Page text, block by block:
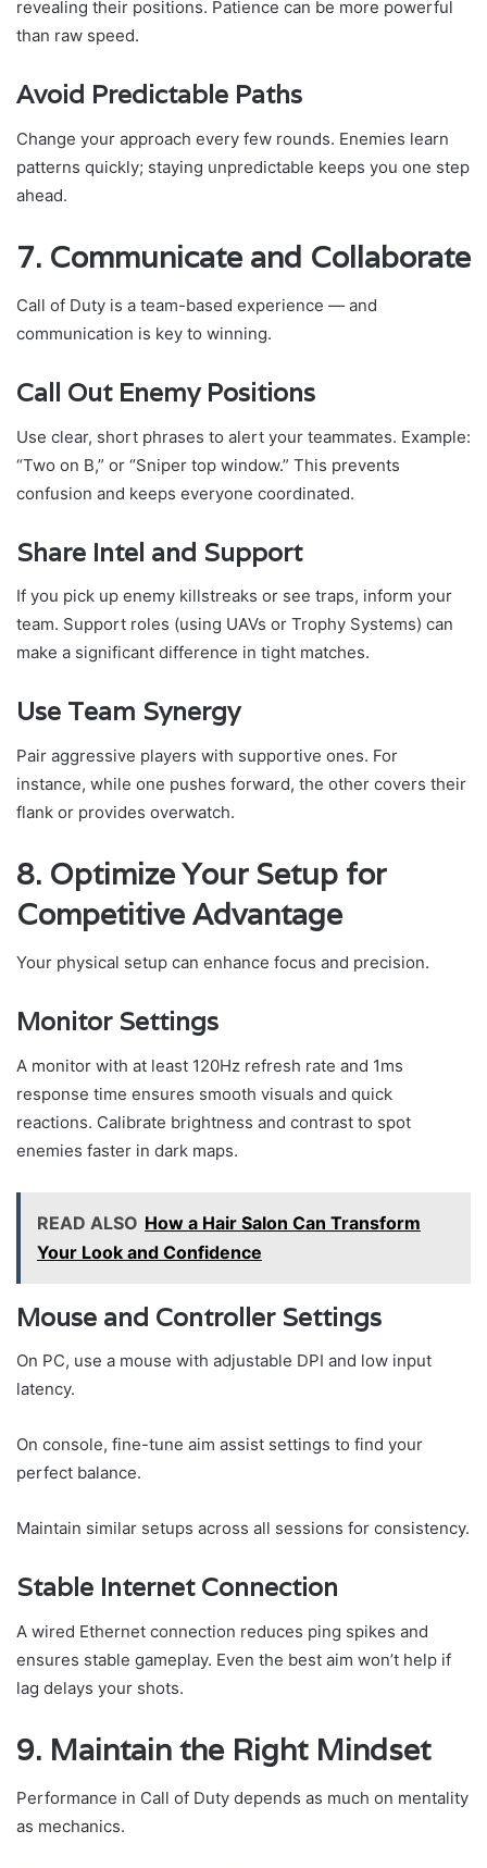
revealing their positions. Patience can be more powerful
than raw speed.
Avoid Predictable Paths
Change your approach every few rounds. Enemies learn
patterns quickly; staying unpredictable keeps you one step
ahead.
7. Communicate and Collaborate
Call of Duty is a team-based experience — and
communication is key to winning.
Call Out Enemy Positions
Use clear, short phrases to alert your teammates. Example:
“Two on B,” or “Sniper top window.” This prevents
confusion and keeps everyone coordinated.
Share Intel and Support
If you pick up enemy killstreaks or see traps, inform your
team. Support roles (using UAVs or Trophy Systems) can
make a significant difference in tight matches.
Use Team Synergy
Pair aggressive players with supportive ones. For
instance, while one pushes forward, the other covers their
flank or provides overwatch.
8. Optimize Your Setup for
Competitive Advantage
Your physical setup can enhance focus and precision.
Monitor Settings
A monitor with at least 120Hz refresh rate and 1ms
response time ensures smooth visuals and quick
reactions. Calibrate brightness and contrast to spot
enemies faster in dark maps.
READ ALSO How a Hair Salon Can Transform
Your Look and Confidence
Mouse and Controller Settings
On PC, use a mouse with adjustable DPI and low input
latency.
On console, fine-tune aim assist settings to find your
perfect balance.
Maintain similar setups across all sessions for consistency.
Stable Internet Connection
A wired Ethernet connection reduces ping spikes and
ensures stable gameplay. Even the best aim won’t help if
lag delays your shots.
9. Maintain the Right Mindset
Performance in Call of Duty depends as much on mentality
as mechanics.